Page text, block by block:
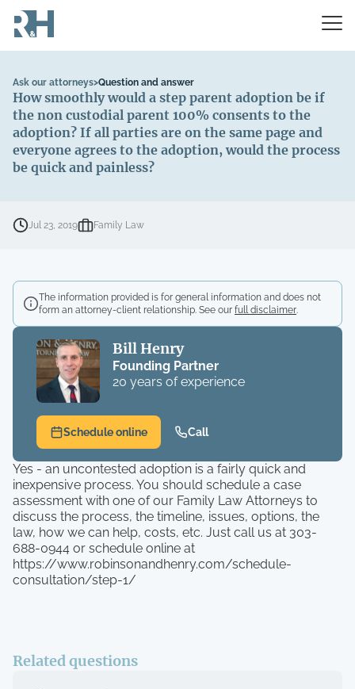
Ask our attorneys>Question and answer
How smoothly would a step parent adoption be if
the non custodial parent 100% consents to the
adoption? If all parties are on the same page and
everyone agrees to the adoption, would the process
be quick and painless?
Jul 23, 2019 Family Law
The information provided is for general information and does not
form an attorney-client relationship. See our full disclaimer.
Bill Henry
Founding Partner
20 years of experience
Schedule online Call
Yes - an uncontested adoption is a fairly quick and
inexpensive process. You should schedule a case
assessment with one of our Family Law Attorneys to
discuss the process, the timeline, issues, options, the
law, how we can help, costs, etc. Just call us at 303-
688-0944 or schedule online at
https://www.robinsonandhenry.com/schedule-
consultation/step-1/
Related questions